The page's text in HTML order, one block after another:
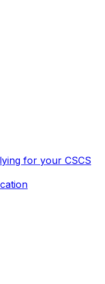
for your CSCS